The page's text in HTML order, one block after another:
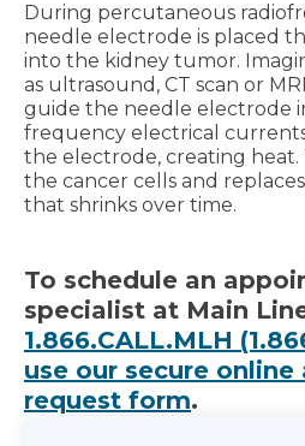
During percutaneous
needle electrode is placed
into the kidney tumor.
as ultrasound, CT scan or
guide the needle electrode
frequency electrical
the electrode, creating heat.
the cancer cells and
that shrinks over time.
To schedule an
specialist at Main
1.866.CALL.MLH
use our secure
request form.